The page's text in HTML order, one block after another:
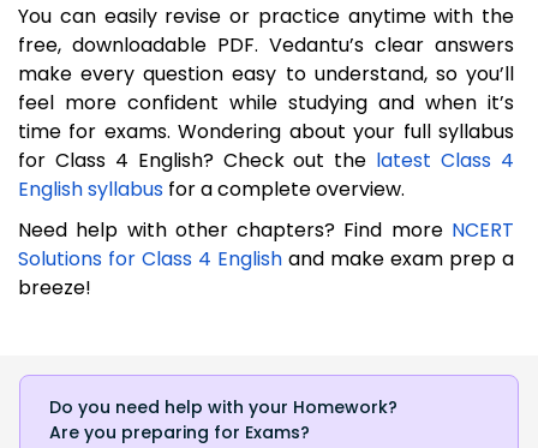
You can easily revise or practice anytime with the
free, downloadable PDF. Vedantu’s clear answers
make every question easy to understand, so you’ll
feel more confident while studying and when it’s
time for exams. Wondering about your full syllabus
for Class 4 English? Check out the latest Class 4
English syllabus for a complete overview.
Need help with other chapters? Find more NCERT
Solutions for Class 4 English and make exam prep a
breeze!
Do you need help with your Homework?
Are you preparing for Exams?